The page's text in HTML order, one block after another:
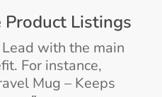
Product Listings
Lead with the main
For instance,
Mug – Keeps